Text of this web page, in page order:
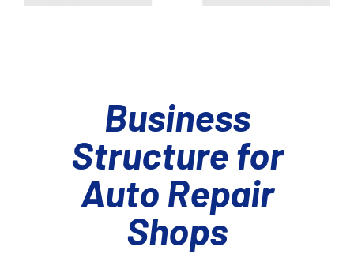
Business
Structure for
Auto Repair
Shops